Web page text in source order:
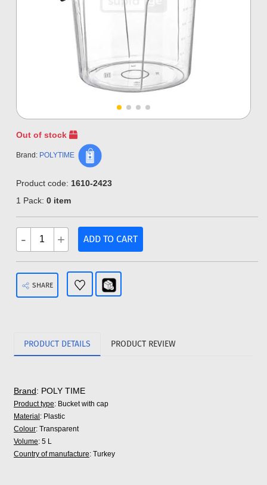
Out of stock
Brand: POLYTIME
Product code: 1610-2423
1 Pack: 0 item
- + ADD TO CART
SHARE
PRODUCT DETAILS PRODUCT REVIEW
Brand: POLY TIME
Product type: Bucket with cap
Material : Plastic
Colour: Transparent
Volume: 5 L
Country of manufacture: Turkey